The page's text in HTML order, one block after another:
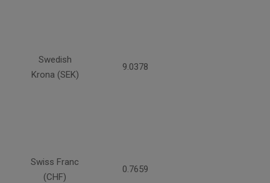
Swedish
Krona (SEK)
9.0378
Swiss Franc
(CHF)
0.7659